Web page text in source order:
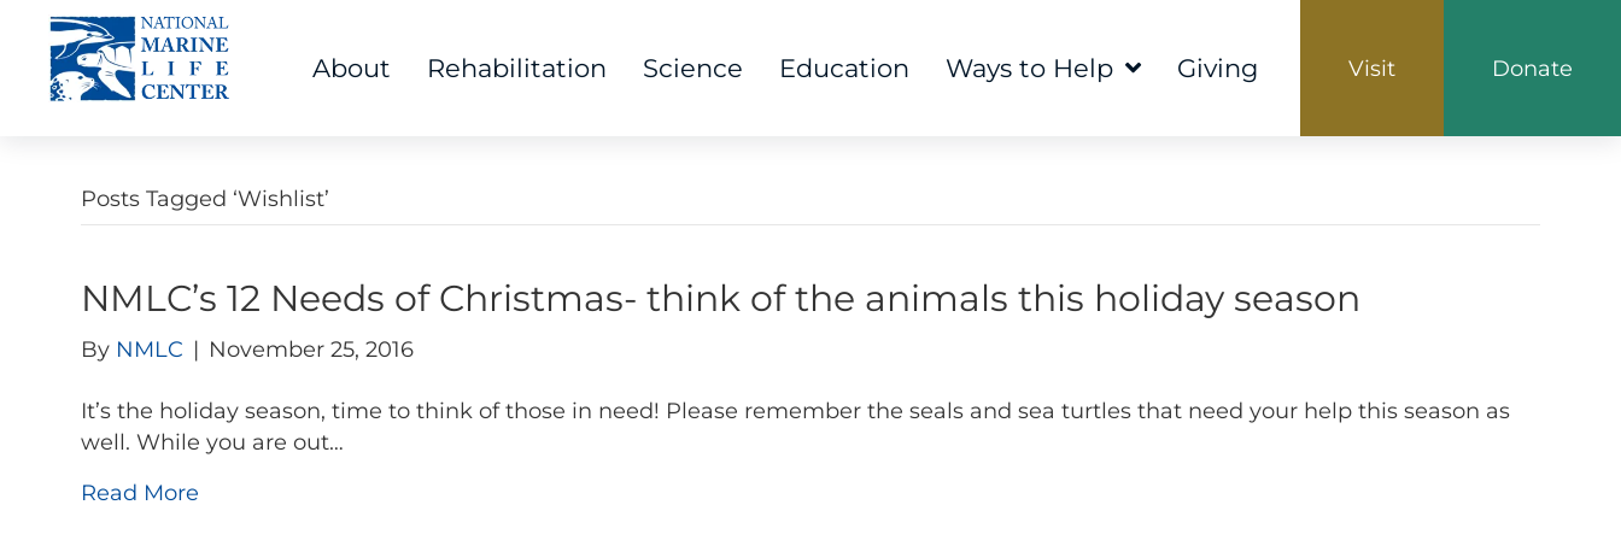
About Rehabilitation Science Education Ways to Help Giving Visit Donate
Posts Tagged ‘Wishlist’
NMLC’s 12 Needs of Christmas- think of the animals this holiday season
By NMLC | November 25, 2016
It’s the holiday season, time to think of those in need! Please remember the seals and sea turtles that need your help this season as
well. While you are out…
Read More